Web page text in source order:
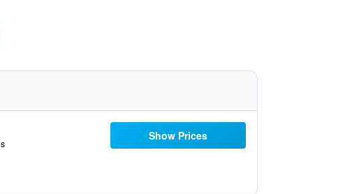
Show Prices